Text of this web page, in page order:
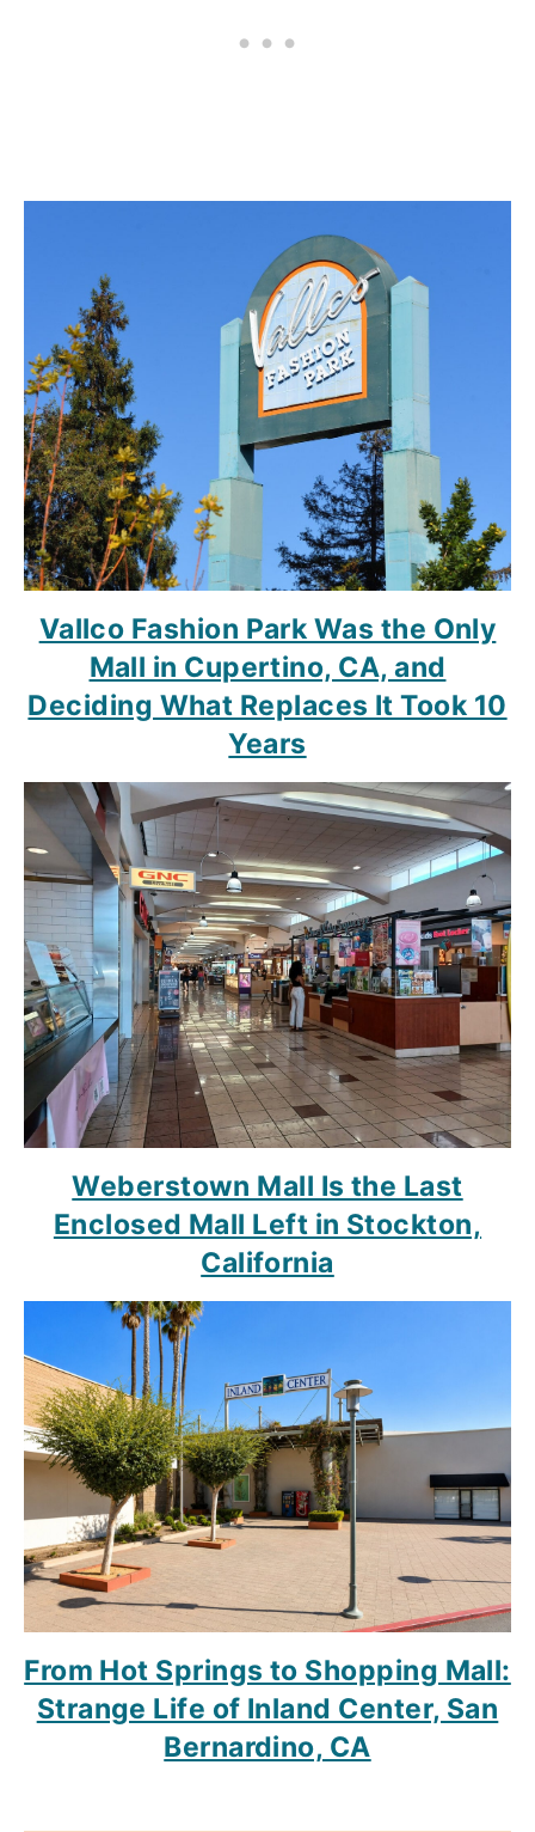
Vallco Fashion Park Was the Only
Mall in Cupertino, CA, and
Deciding What Replaces It Took 10
Years
Weberstown Mall Is the Last
Enclosed Mall Left in Stockton,
California
From Hot Springs to Shopping Mall:
Strange Life of Inland Center, San
Bernardino, CA